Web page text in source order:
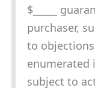
$_____
purchaser,
to objections
enumerated
subject to